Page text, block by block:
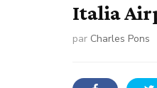
Italia
par Charles Pons